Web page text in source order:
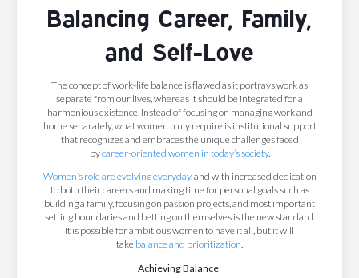
Balancing Career, Family,
and Self-Love
The concept of work-life balance is flawed as it portrays work as
separate from our lives, whereas it should be integrated for a
harmonious existence. Instead of focusing on managing work and
home separately, what women truly require is institutional support
that recognizes and embraces the unique challenges faced
bycareer-oriented women in today’s society.
Women’s role are evolving everyday, and with increased dedication
to both their careers and making time for personal goals such as
building a family, focusing on passion projects, and most important
setting boundaries and betting on themselves is the new standard.
It is possible for ambitious women to have it all, but it will
take balance and prioritization.
Achieving Balance: